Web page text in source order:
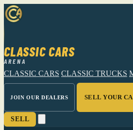
CLASSIC CARS
ARENA
CLASSIC CARS CLASSIC TRUCKS
JOIN OUR DEALERS SELL YOUR
SELL